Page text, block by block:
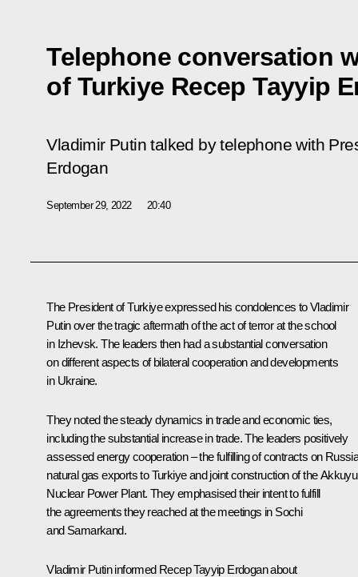
Telephone conversation
of Turkiye Recep Tayyip
Vladimir Putin talked by telephone with
Erdogan
September 29, 2022 20:40
The President of Turkiye expressed his condolences to Vladimir
Putin over the tragic aftermath of the act of terror at the school
in Izhevsk. The leaders then had a substantial conversation
on different aspects of bilateral cooperation and developments
in Ukraine.
They noted the steady dynamics in trade and economic ties,
including the substantial increase in trade. The leaders positively
assessed energy cooperation – the fulfilling of contracts on
natural gas exports to Turkiye and joint construction of the Akkuyu
Nuclear Power Plant. They emphasised their intent to fulfill
the agreements they reached at the meetings in Sochi
and Samarkand.
Vladimir Putin informed Recep Tayyip Erdogan about